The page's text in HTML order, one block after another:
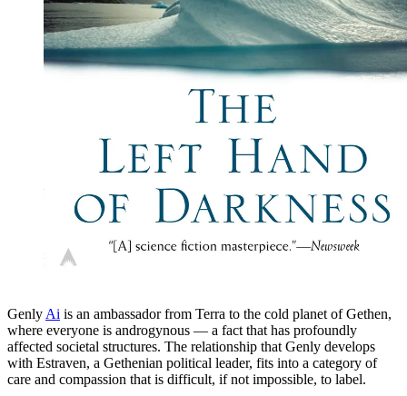
Genly Ai is an ambassador from Terra to the cold planet of Gethen,
where everyone is androgynous — a fact that has profoundly
affected societal structures. The relationship that Genly develops
with Estraven, a Gethenian political leader, fits into a category of
care and compassion that is difficult, if not impossible, to label.